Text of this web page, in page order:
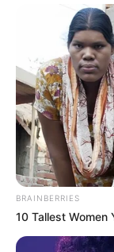
200 gramos
1 cucharada
1 pizca sal
BRAINBERRIES
10 Tallest Women